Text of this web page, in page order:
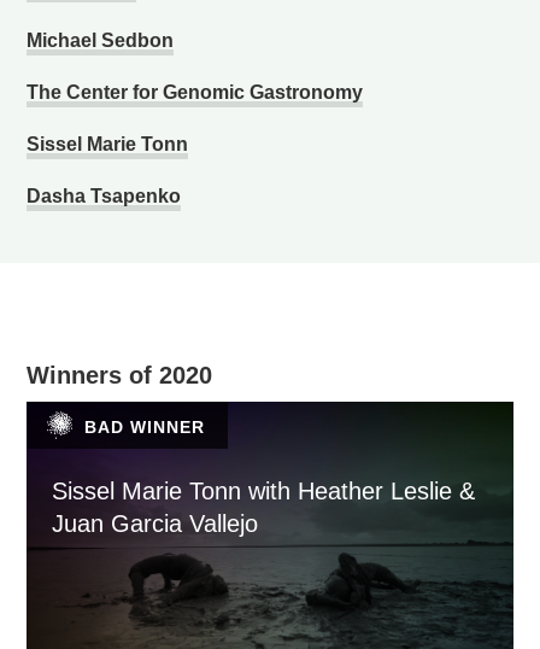
Michael Sedbon
The Center for Genomic Gastronomy
Sissel Marie Tonn
Dasha Tsapenko
Winners of 2020
BAD WINNER
Sissel Marie Tonn with Heather Leslie &
Juan Garcia Vallejo